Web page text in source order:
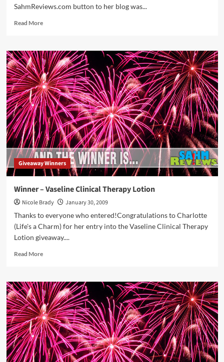
SahmReviews.com button to her blog was...
Read MoreRead
Winner
–
SkinMD
Lotion
Giveaway Winners
Winner – Vaseline Clinical Therapy Lotion
Nicole Brady
January 30, 2009
Thanks to everyone who entered!Congratulations to Charlotte
(Life's a Charm) for her entry into the Vaseline Clinical Therapy
Lotion giveaway....
Read MoreRead
Winner
–
Vaseline
Clinical
Therapy
Lotion